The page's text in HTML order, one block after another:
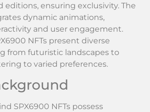
ensuring exclusivity. The
dynamic animations,
and user engagement.
NFTs present diverse
from futuristic landscapes to
to varied preferences.
SPX6900 NFTs possess